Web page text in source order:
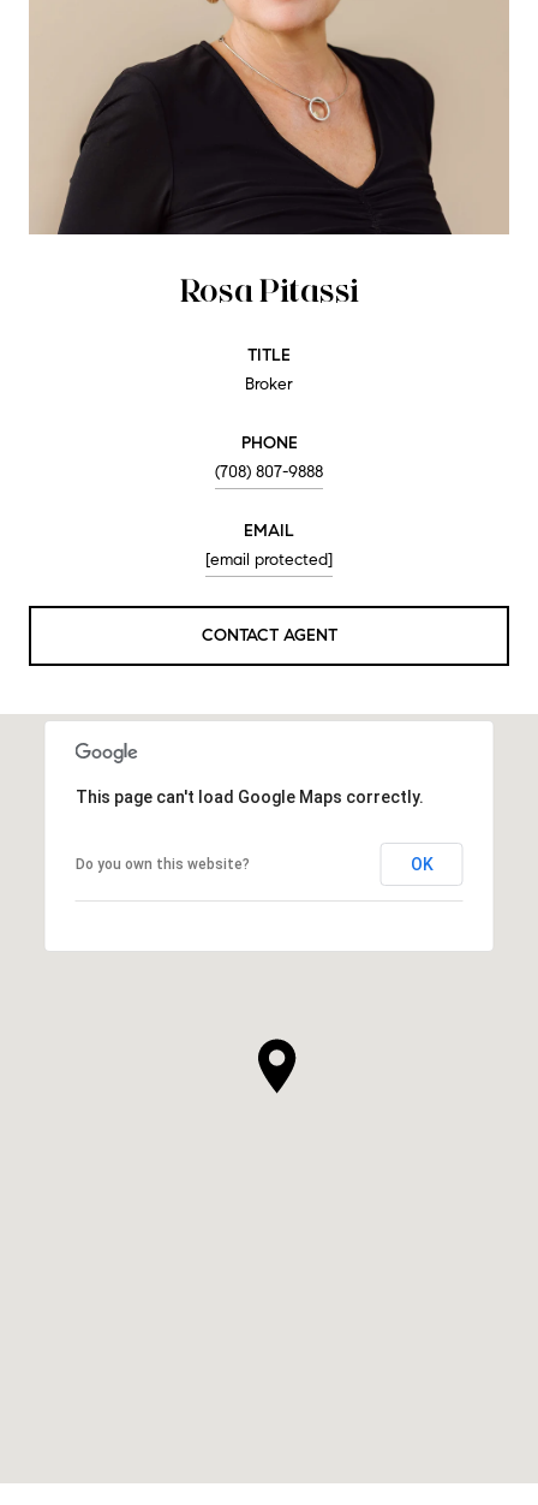
Rosa Pitassi
TITLE
Broker
PHONE
(708) 807-9888
EMAIL
[email protected]
CONTACT AGENT
This page can't load Google Maps correctly.
Do you own this website? OK